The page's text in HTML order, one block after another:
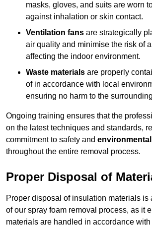
masks, gloves, and suits are worn
against inhalation or skin contact.
Ventilation fans are strategically
air quality and minimise the risk of
affecting the indoor environment.
Waste materials are properly
of in accordance with local
ensuring no harm to the
Ongoing training ensures that the
on the latest techniques and standards,
commitment to safety and
throughout the entire removal process.
Proper Disposal of
Proper disposal of insulation materials is
of our spray foam removal process, as it
materials are handled in accordance with